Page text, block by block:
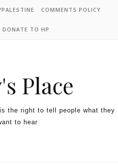
COMMENTS POLICY
DONATE TO HP
Place
the right to tell people what they
to hear